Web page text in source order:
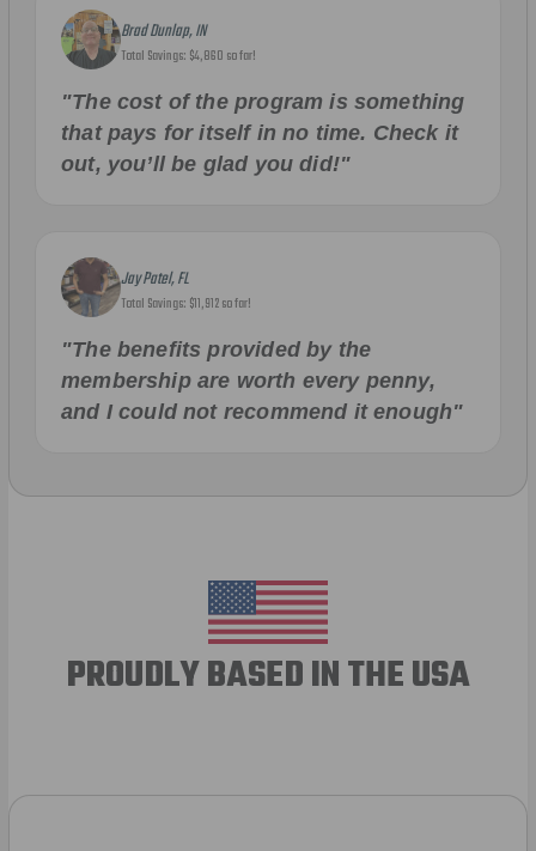
Brad Dunlap, IN
Total Savings: $4,860 so far!
"The cost of the program is something
that pays for itself in no time. Check it
out, you’ll be glad you did!"
Jay Patel, FL
Total Savings: $11,912 so far!
"The benefits provided by the
membership are worth every penny,
and I could not recommend it enough"
PROUDLY BASED IN THE USA